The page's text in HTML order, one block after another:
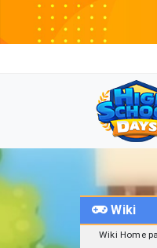
Wiki
Wiki Home